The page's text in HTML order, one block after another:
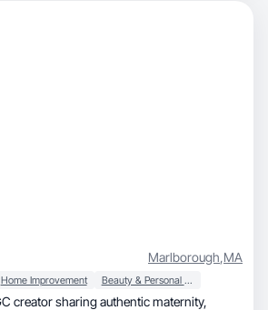
Marlborough,MA
Home Improvement Beauty & Personal Care